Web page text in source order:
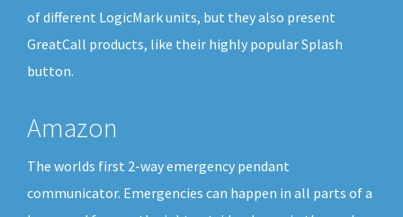
of different LogicMark units, but they also present
GreatCall products, like their highly popular Splash
button.
Amazon
The worlds first 2-way emergency pendant
communicator. Emergencies can happen in all parts of a